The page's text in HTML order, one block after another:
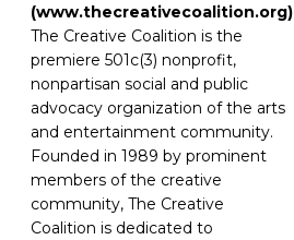
(www.thecreativecoalition.org)
The Creative Coalition is the
premiere 501c(3) nonprofit,
nonpartisan social and public
advocacy organization of the arts
and entertainment community.
Founded in 1989 by prominent
members of the creative
community, The Creative
Coalition is dedicated to